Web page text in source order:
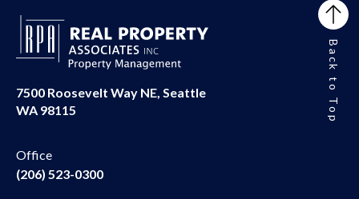
7500 Roosevelt Way NE, Seattle
WA 98115
Office
(206) 523-0300
Back to Top